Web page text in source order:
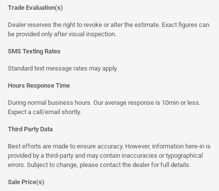
Trade Evaluation(s)
Dealer reserves the right to revoke or alter the estimate. Exact figures can
be provided only after visual inspection.
SMS Texting Rates
Standard text message rates may apply.
Hours Response Time
During normal business hours. Our average response is 10min or less.
Expect a call/email shortly.
Third Party Data
Best efforts are made to ensure accuracy. However, information here-in is
provided by a third-party and may contain inaccuracies or typographical
errors. Subject to change, please contact the dealer for full details.
Sale Price(s)